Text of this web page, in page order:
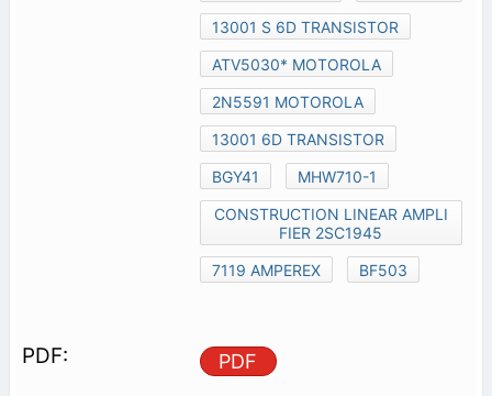
13001 S 6D TRANSISTOR
ATV5030* MOTOROLA
2N5591 MOTOROLA
13001 6D TRANSISTOR
BGY41
MHW710-1
CONSTRUCTION LINEAR AMPLI
FIER 2SC1945
7119 AMPEREX
BF503
PDF